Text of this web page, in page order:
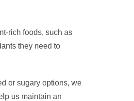
rich foods, such as
they need to
or sugary options, we
us maintain an